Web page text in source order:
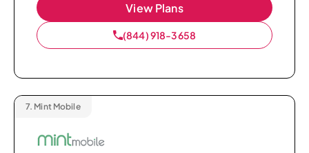
View Plans
(844) 918-3658
7. Mint Mobile